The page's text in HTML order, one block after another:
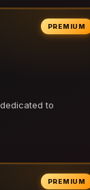
PREMIUM
to
PREMIUM